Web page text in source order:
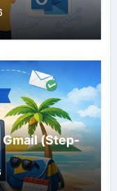
(Step-